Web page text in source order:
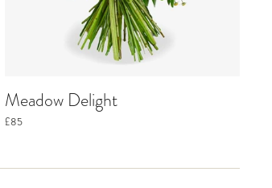
Meadow Delight
£85